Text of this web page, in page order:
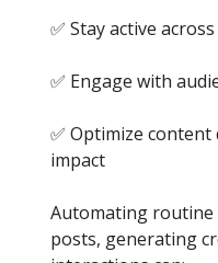
✅ Stay active
✅ Engage with
✅ Optimize
impact
Automating routine
posts, generating